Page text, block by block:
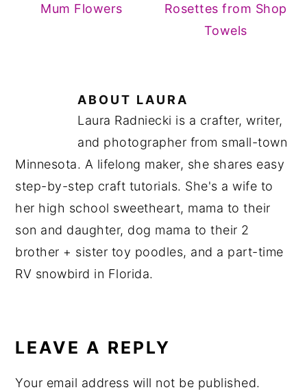
Mum Flowers
Rosettes from Shop
Towels
ABOUT LAURA
Laura Radniecki is a crafter, writer,
and photographer from small-town
Minnesota. A lifelong maker, she shares easy
step-by-step craft tutorials. She's a wife to
her high school sweetheart, mama to their
son and daughter, dog mama to their 2
brother + sister toy poodles, and a part-time
RV snowbird in Florida.
INTERACTIONS
LEAVE A REPLY
Your email address will not be published.